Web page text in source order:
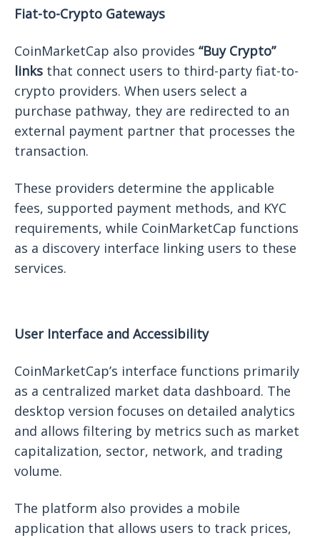
Fiat-to-Crypto Gateways
CoinMarketCap also provides “Buy Crypto”
links that connect users to third-party fiat-to-
crypto providers. When users select a
purchase pathway, they are redirected to an
external payment partner that processes the
transaction.
These providers determine the applicable
fees, supported payment methods, and KYC
requirements, while CoinMarketCap functions
as a discovery interface linking users to these
services.
User Interface and Accessibility
CoinMarketCap’s interface functions primarily
as a centralized market data dashboard. The
desktop version focuses on detailed analytics
and allows filtering by metrics such as market
capitalization, sector, network, and trading
volume.
The platform also provides a mobile
application that allows users to track prices,